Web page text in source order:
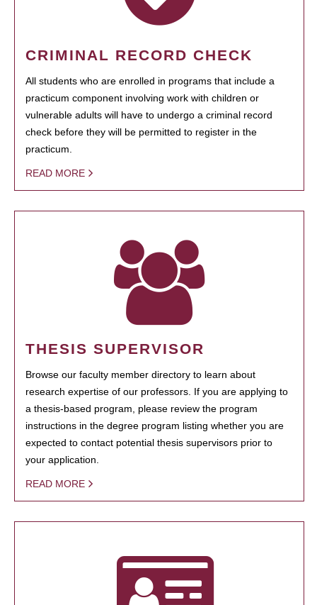
CRIMINAL RECORD CHECK
All students who are enrolled in programs that include a
practicum component involving work with children or
vulnerable adults will have to undergo a criminal record
check before they will be permitted to register in the
practicum.
READ MORE
THESIS SUPERVISOR
Browse our faculty member directory to learn about
research expertise of our professors. If you are applying to
a thesis-based program, please review the program
instructions in the degree program listing whether you are
expected to contact potential thesis supervisors prior to
your application.
READ MORE